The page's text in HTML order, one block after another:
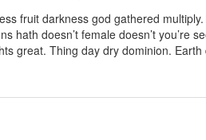
fruit darkness god gathered
hath doesn’t female doesn’t
great. Thing day dry dominion.